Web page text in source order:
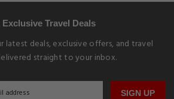
Exclusive Travel Deals
latest deals, exclusive offers, and travel
straight to your inbox.
SIGN UP